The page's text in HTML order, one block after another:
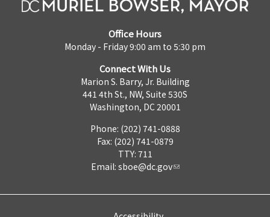
Office Hours
Monday - Friday 9:00 am to 5:30 pm
Connect With Us
Marion S. Barry, Jr. Building
441 4th St., NW, Suite 530S
Washington, DC 20001
Phone: (202) 741-0888
Fax: (202) 741-0879
TTY: 711
Email: sboe@dc.gov